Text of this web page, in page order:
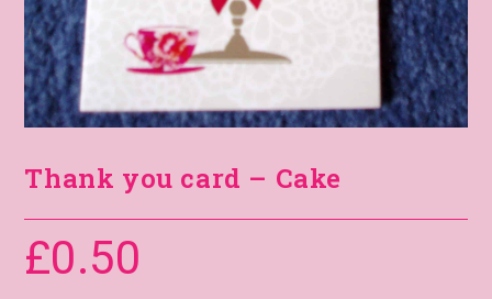
Thank you card – Cake
£0.50